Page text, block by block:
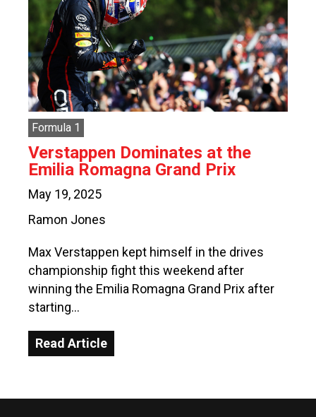
Formula 1
Verstappen Dominates at the
Emilia Romagna Grand Prix
May 19, 2025
Ramon Jones
Max Verstappen kept himself in the drives
championship fight this weekend after
winning the Emilia Romagna Grand Prix after
starting…
Read Article